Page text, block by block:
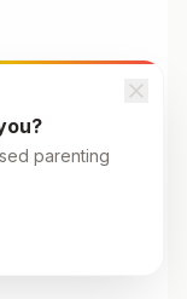
- SAVIO
parenting